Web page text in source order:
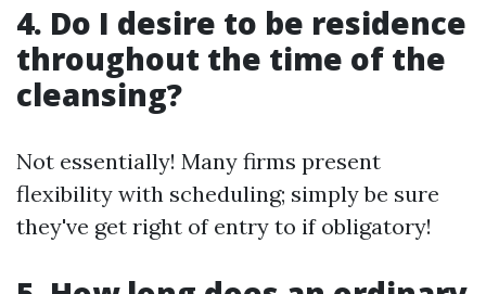
4. Do I desire to be residence
throughout the time of the
cleansing?
Not essentially! Many firms present
flexibility with scheduling; simply be sure
they've get right of entry to if obligatory!